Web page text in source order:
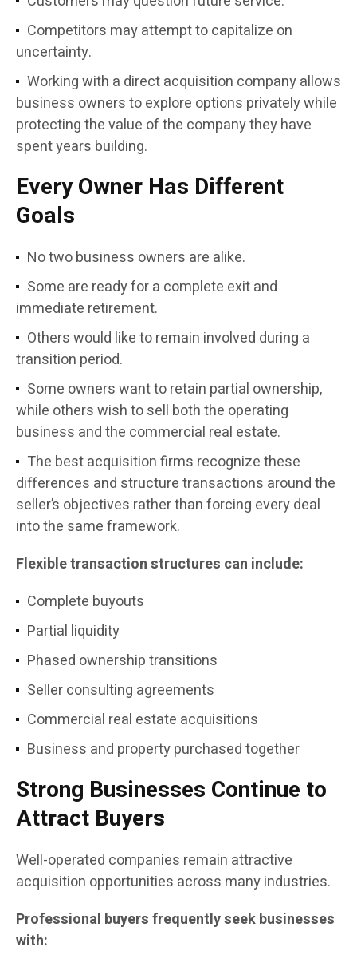
Competitors may attempt to capitalize on
uncertainty.
Working with a direct acquisition company allows
business owners to explore options privately while
protecting the value of the company they have
spent years building.
Every Owner Has Different
Goals
No two business owners are alike.
Some are ready for a complete exit and
immediate retirement.
Others would like to remain involved during a
transition period.
Some owners want to retain partial ownership,
while others wish to sell both the operating
business and the commercial real estate.
The best acquisition firms recognize these
differences and structure transactions around the
seller’s objectives rather than forcing every deal
into the same framework.
Flexible transaction structures can include:
Complete buyouts
Partial liquidity
Phased ownership transitions
Seller consulting agreements
Commercial real estate acquisitions
Business and property purchased together
Strong Businesses Continue to
Attract Buyers
Well-operated companies remain attractive
acquisition opportunities across many industries.
Professional buyers frequently seek businesses
with: